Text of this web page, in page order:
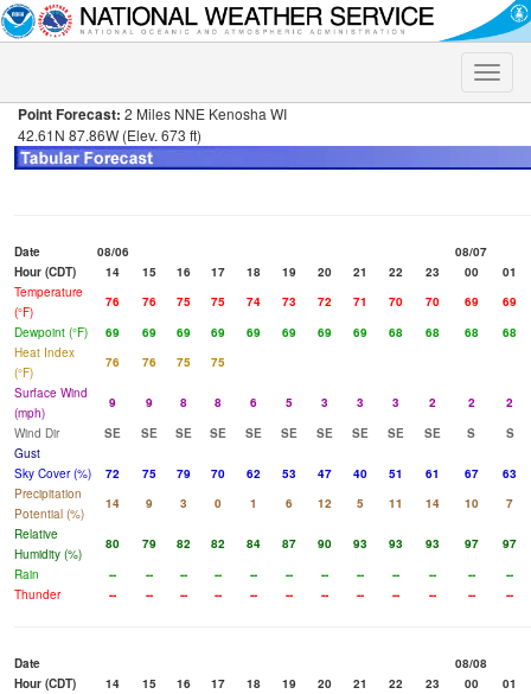
Toggle
Point Forecast: 2 Miles NNE Kenosha WI
42.61N 87.86W (Elev. 673 ft)
Date 08/06
08/07
Hour (CDT)
14 15 16 17 18 19 20 21 22 23 00
01
Temperature
(°F)
76 76 75 75 74 73 72 71 70 70 69
69
Dewpoint (°F)
69 69 69 69 69 69 69 69 68 68 68
68
Heat Index
(°F)
76 76 75
75
Surface Wind
(mph)
9 9 8 8 6 5 3 3 3 2 2
2
Wind Dir
SE SE SE SE SE SE SE SE SE SE S
S
Gust
Sky Cover (%)
72 75 79 70 62 53 47 40 51 61 67
63
Precipitation
Potential (%)
14 9 3 0 1 6 12 5 11 14 10
7
Relative
Humidity (%)
80 79 82 82 84 87 90 93 93 93 97
97
Rain
-- -- -- -- -- -- -- -- -- -- --
--
Thunder
-- -- -- -- -- -- -- -- -- -- -- --
Date
08/08
Hour (CDT)
14 15 16 17 18 19 20 21 22 23 00
01